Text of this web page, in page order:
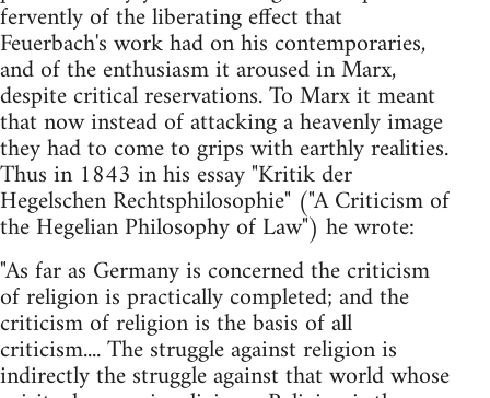
fervently of the liberating effect that
Feuerbach's work had on his contemporaries,
and of the enthusiasm it aroused in Marx,
despite critical reservations. To Marx it meant
that now instead of attacking a heavenly image
they had to come to grips with earthly realities.
Thus in 1843 in his essay "Kritik der
Hegelschen Rechtsphilosophie" ("A Criticism of
the Hegelian Philosophy of Law") he wrote:
"As far as Germany is concerned the criticism
of religion is practically completed; and the
criticism of religion is the basis of all
criticism.... The struggle against religion is
indirectly the struggle against that world whose